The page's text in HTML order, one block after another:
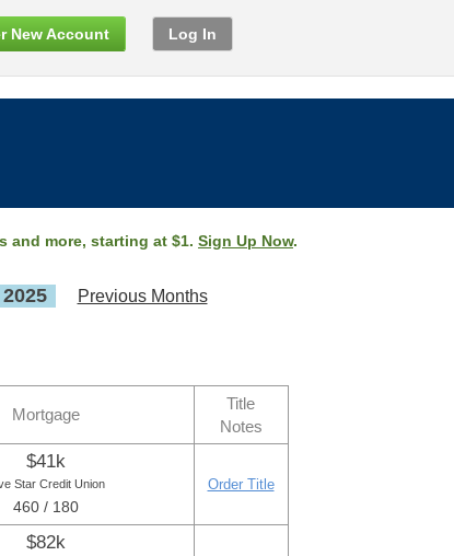
New Account Log In
and more, starting at $1. Sign Up Now.
Previous Months
Mortgage
Title
Notes
$41k
Star Credit Union
460 / 180
Order Title
$82k